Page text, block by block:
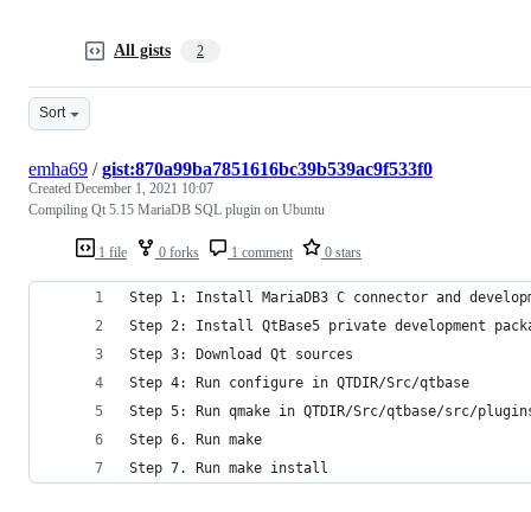
All gists 2
Sort
1 file 0 forks 1 comment 0 stars
emha69 /gist:870a99ba7851616bc39b539ac9f533f0
Created December 1, 2021 10:07
Compiling Qt 5.15 MariaDB SQL plugin on Ubuntu
Step 1: Install MariaDB3 C connector and
Step 2: Install QtBase5 private development
Step 3: Download Qt sources
Step 4: Run configure in QTDIR/Src/qtbase
Step 5: Run qmake in QTDIR/Src/qtbase/src/
Step 6. Run make
Step 7. Run make install